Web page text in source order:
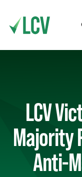
LCV
Majority
Anti-